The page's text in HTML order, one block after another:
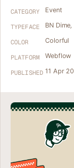
CATEGORY Event
TYPEFACE BN Dime,
COLOR Colorful
PLATFORM Webflow
PUBLISHED 11 Apr